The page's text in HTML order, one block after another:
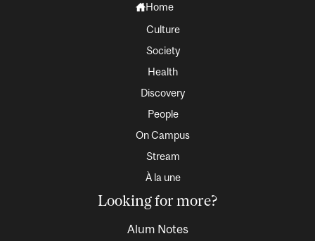
Home
Culture
Society
Health
Discovery
People
On Campus
Stream
À la une
Looking for more?
Alum Notes